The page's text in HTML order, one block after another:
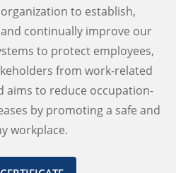
to establish,
continually improve our
to protect employees,
from work-related
aims to reduce occupation-
by promoting a safe and
workplace.